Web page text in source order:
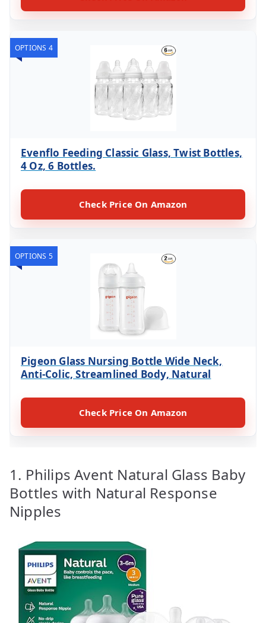
OPTIONS 4
Evenflo Feeding Classic Glass, Twist Bottles,
4 Oz, 6 Bottles.
Check Price On Amazon
OPTIONS 5
Pigeon Glass Nursing Bottle Wide Neck,
Anti-Colic, Streamlined Body, Natural
Check Price On Amazon
1. Philips Avent Natural Glass Baby
Bottles with Natural Response
Nipples